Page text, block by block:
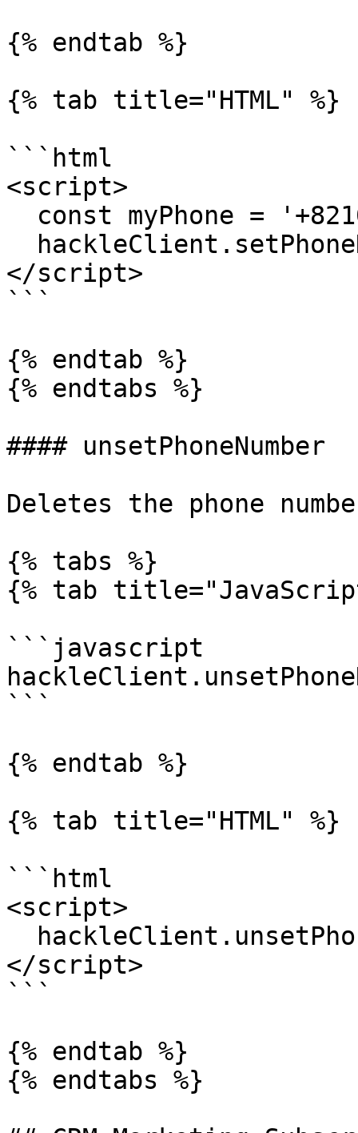
{% endtab %}
{% tab title="HTML" %}
```html
<script>
</script>
```
{% endtab %}
{% endtabs %}
#### unsetPhoneNumber
Deletes the phone
{% tabs %}
{% tab
```javascript
```
{% endtab %}
{% tab title="HTML" %}
```html
<script>
</script>
```
{% endtab %}
{% endtabs %}